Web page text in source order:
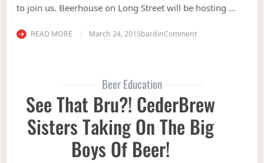
to join us. Beerhouse on Long Street will be hosting …
READ MORE March 24, 2015bardinCommenton Beerhouse on
Beer Education
See That Bru?! CederBrew
Sisters Taking On The Big
Boys Of Beer!